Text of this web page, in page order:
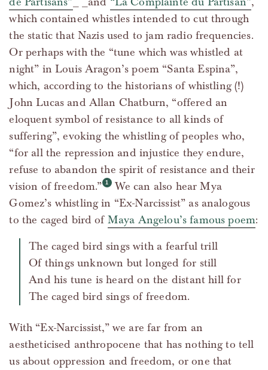
which contained whistles intended to cut through
the static that Nazis used to jam radio frequencies.
Or perhaps with the “tune which was whistled at
night” in Louis Aragon’s poem “Santa Espina”,
which, according to the historians of whistling (!)
John Lucas and Allan Chatburn, “offered an
eloquent symbol of resistance to all kinds of
suffering”, evoking the whistling of peoples who,
“for all the repression and injustice they endure,
refuse to abandon the spirit of resistance and their
vision of freedom.”
We can also hear Mya
Gomez’s whistling in “Ex-Narcissist” as analogous
to the caged bird of Maya Angelou’s famous poem:
The caged bird sings with a fearful trill
Of things unknown but longed for still
And his tune is heard on the distant hill for
The caged bird sings of freedom.
With “Ex-Narcissist,” we are far from an
aestheticised anthropocene that has nothing to tell
us about oppression and freedom, or one that